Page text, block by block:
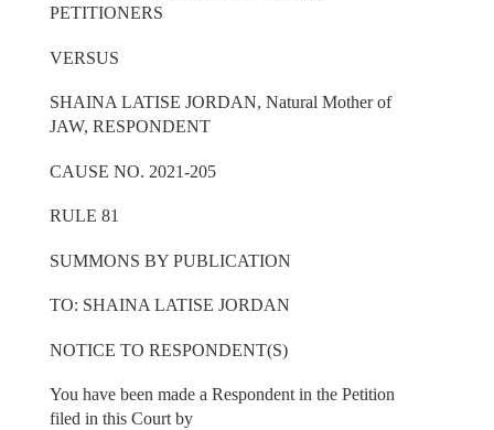
PETITIONERS
VERSUS
SHAINA LATISE JORDAN, Natural Mother of
JAW, RESPONDENT
CAUSE NO. 2021-205
RULE 81
SUMMONS BY PUBLICATION
TO: SHAINA LATISE JORDAN
NOTICE TO RESPONDENT(S)
You have been made a Respondent in the Petition
filed in this Court by